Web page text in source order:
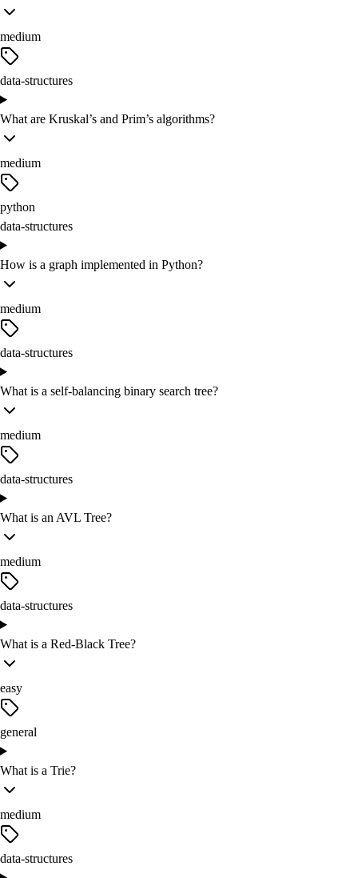
medium
data-structures
What are Kruskal’s and Prim’s algorithms?
medium
python
data-structures
How is a graph implemented in Python?
medium
data-structures
What is a self-balancing binary search tree?
medium
data-structures
What is an AVL Tree?
medium
data-structures
What is a Red-Black Tree?
easy
general
What is a Trie?
medium
data-structures